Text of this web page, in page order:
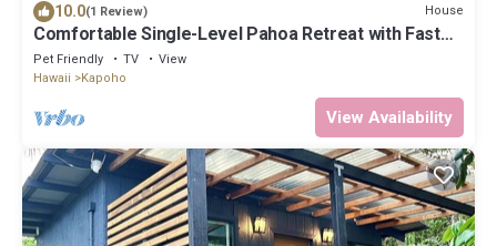
10.0(1 Review) House
Comfortable Single-Level Pahoa Retreat with Fast
WiFi & W/D
Pet Friendly TV
View
Hawaii
Kapoho
View Availability